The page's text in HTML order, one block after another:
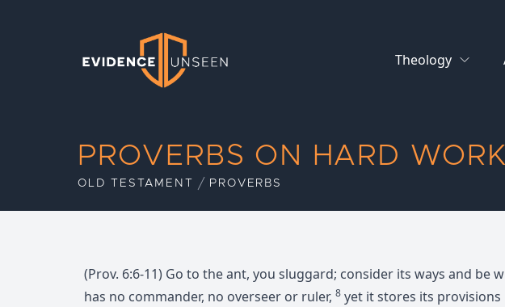
Evidence Unseen
Theology
PROVERBS ON HARD
OLD TESTAMENT PROVERBS
(Prov. 6:6-11) Go to the ant, you sluggard; consider its ways and be
has no commander, no overseer or ruler, 8 yet it stores its provisions